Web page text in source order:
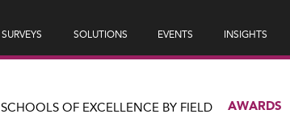
SURVEYS SOLUTIONS EVENTS INSIGHTS
SCHOOLS OF EXCELLENCE BY FIELD AWARDS